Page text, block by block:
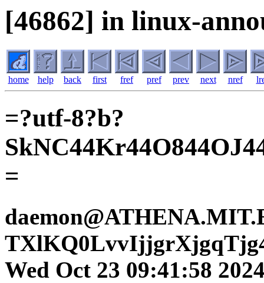
[46862] in linux-
home help back first fref pref prev next nref
=?utf-8?b?
=
Wed Oct 23 09:41:58